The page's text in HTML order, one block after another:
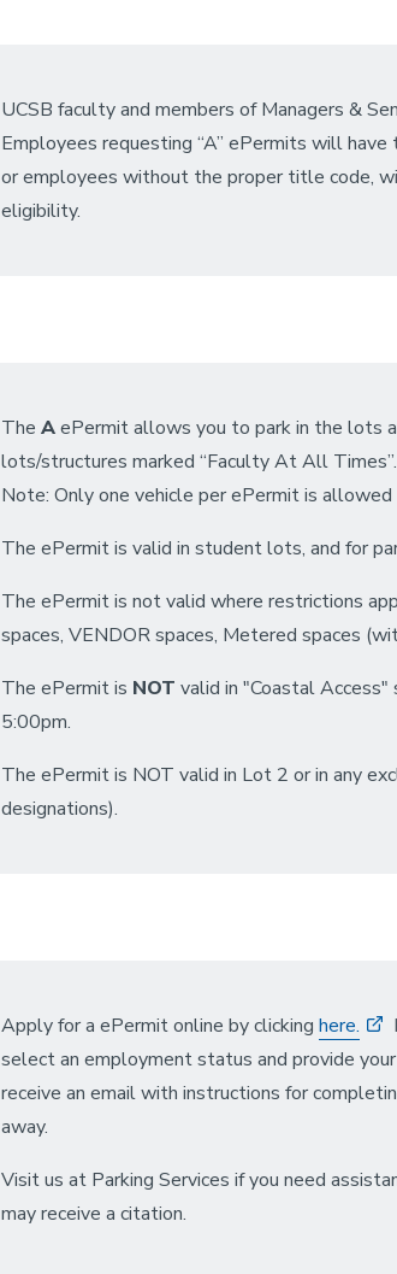
UCSB faculty and members of Managers &
Employees requesting “A” ePermits will
or employees without the proper title code,
eligibility.
The AePermit allows you to park in the lots
lots/structures marked “Faculty At All Times”.
Note: Only one vehicle per ePermit is
The ePermit is valid in student lots, and for
The ePermit is not valid where restrictions
spaces, VENDOR spaces, Metered spaces
The ePermit is NOT valid in "Coastal Access"
5:00pm.
The ePermit is NOT valid in Lot 2 or in any
designations).
Apply for a ePermit online by clicking here.
select an employment status and provide
receive an email with instructions for
away.
Visit us at Parking Services if you need
may receive a citation.